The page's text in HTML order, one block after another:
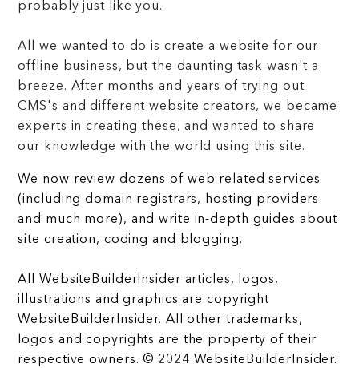
probably just like you.
All we wanted to do is create a website for our
offline business, but the daunting task wasn't a
breeze. After months and years of trying out
CMS's and different website creators, we became
experts in creating these, and wanted to share
our knowledge with the world using this site.
We now review dozens of web related services
(including domain registrars, hosting providers
and much more), and write in-depth guides about
site creation, coding and blogging.
All WebsiteBuilderInsider articles, logos,
illustrations and graphics are copyright
WebsiteBuilderInsider. All other trademarks,
logos and copyrights are the property of their
respective owners. © 2024 WebsiteBuilderInsider.